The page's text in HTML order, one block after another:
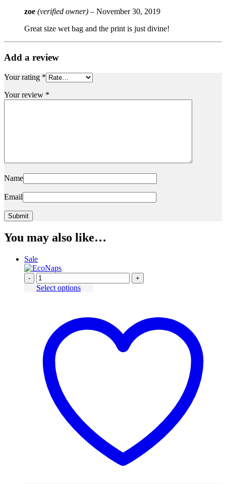
zoe (verified owner) – November 30, 2019
Great size wet bag and the print is just divine!
Add a review
Your rating *
Your review *
Name
Email
You may also like…
Sale
- +
Select options